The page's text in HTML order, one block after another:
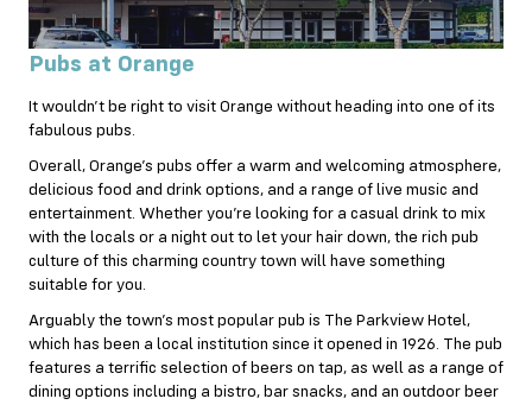
Pubs at Orange
It wouldn’t be right to visit Orange without heading into one of its
fabulous pubs.
Overall, Orange’s pubs offer a warm and welcoming atmosphere,
delicious food and drink options, and a range of live music and
entertainment. Whether you’re looking for a casual drink to mix
with the locals or a night out to let your hair down, the rich pub
culture of this charming country town will have something
suitable for you.
Arguably the town’s most popular pub is The Parkview Hotel,
which has been a local institution since it opened in 1926. The pub
features a terrific selection of beers on tap, as well as a range of
dining options including a bistro, bar snacks, and an outdoor beer